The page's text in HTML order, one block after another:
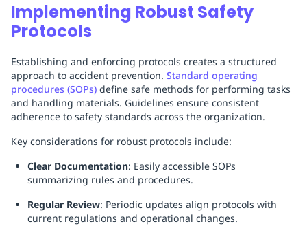
Implementing Robust Safety
Protocols
Establishing and enforcing protocols creates a structured
approach to accident prevention. Standard operating
procedures (SOPs) define safe methods for performing tasks
and handling materials. Guidelines ensure consistent
adherence to safety standards across the organization.
Key considerations for robust protocols include:
Clear Documentation: Easily accessible SOPs
summarizing rules and procedures.
Regular Review: Periodic updates align protocols with
current regulations and operational changes.